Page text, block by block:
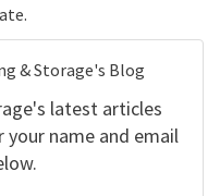
& Storage's Blog
latest articles
name and email